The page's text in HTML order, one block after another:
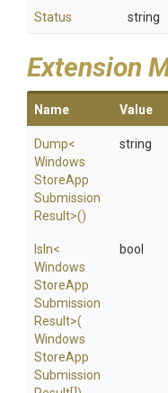
Status string
Extension
Name Value
Dump<
Windows
StoreApp
Submission
Result>()
string
IsIn<
Windows
StoreApp
Submission
Result>(
Windows
StoreApp
Submission
bool